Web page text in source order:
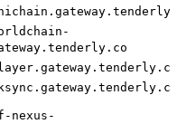
nexus-